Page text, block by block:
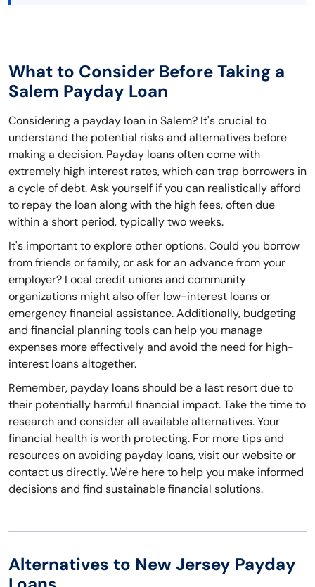
What to Consider Before Taking a
Salem Payday Loan
Considering a payday loan in Salem? It's crucial to
understand the potential risks and alternatives before
making a decision. Payday loans often come with
extremely high interest rates, which can trap borrowers in
a cycle of debt. Ask yourself if you can realistically afford
to repay the loan along with the high fees, often due
within a short period, typically two weeks.
It's important to explore other options. Could you borrow
from friends or family, or ask for an advance from your
employer? Local credit unions and community
organizations might also offer low-interest loans or
emergency financial assistance. Additionally, budgeting
and financial planning tools can help you manage
expenses more effectively and avoid the need for high-
interest loans altogether.
Remember, payday loans should be a last resort due to
their potentially harmful financial impact. Take the time to
research and consider all available alternatives. Your
financial health is worth protecting. For more tips and
resources on avoiding payday loans, visit our website or
contact us directly. We're here to help you make informed
decisions and find sustainable financial solutions.
Alternatives to New Jersey Payday